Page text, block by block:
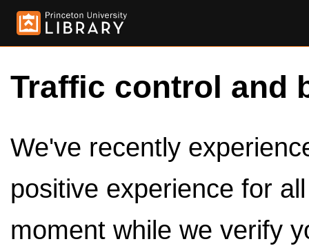
Traffic control and
We've recently
positive experience for
moment while we verify